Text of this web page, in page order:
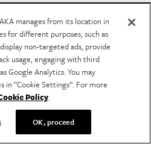
Resources
manages from its location in
for different purposes, such as
non-targeted ads, provide
usage, engaging with third
Google Analytics. You may
in “Cookie Settings”. For more
Policy.
OK, proceed